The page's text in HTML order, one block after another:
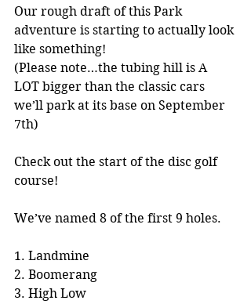
Our rough draft of this Park
adventure is starting to actually look
like something!
(Please note…the tubing hill is A
LOT bigger than the classic cars
we’ll park at its base on September
7th)
Check out the start of the disc golf
course!
We’ve named 8 of the first 9 holes.
1. Landmine
2. Boomerang
3. High Low